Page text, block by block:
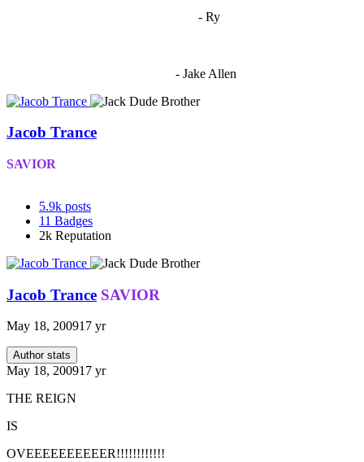
- Ry
- Jake Allen
Jacob Trance
SAVIOR
5.9k posts
11 Badges
2k Reputation
Jacob Trance SAVIOR
May 18, 200917 yr
Author stats
May 18, 200917 yr
THE REIGN
IS
OVEEEEEEEEEER!!!!!!!!!!!!